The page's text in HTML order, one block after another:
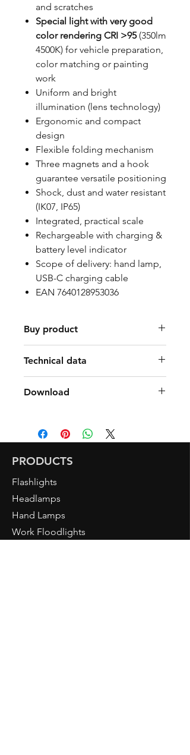
and scratches
Special light with very good
color rendering CRI >95 (350lm
4500K) for vehicle preparation,
color matching or painting
work
Uniform and bright
illumination (lens technology)
Ergonomic and compact
design
Flexible folding mechanism
Three magnets and a hook
guarantee versatile positioning
Shock, dust and water resistant
(IK07, IP65)
Integrated, practical scale
Rechargeable with charging &
battery level indicator
Scope of delivery: hand lamp,
USB-C charging cable
EAN 7640128953036
Buy product
Technical data
main light
6000K inspection light
4500K Special light CRI>95
IP 65
Light duration
8.5h spot / 5.5h & 2h
inspection light
4h special light CRI>95
IK07
Li-ION battery 3.7V 1100mAh
Download
FLEX DE/FR/IT/EN
Factsheet Art. 2098 SLIM
LIGHT FLEX DE/FR/IT/EN
PRODUCTS
Flashlights
Headlamps
Hand Lamps
Work Floodlights